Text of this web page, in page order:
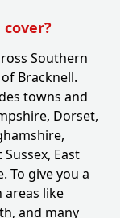
Southern
Bracknell.
towns and
Dorset,
East
To give you a
areas like
and many